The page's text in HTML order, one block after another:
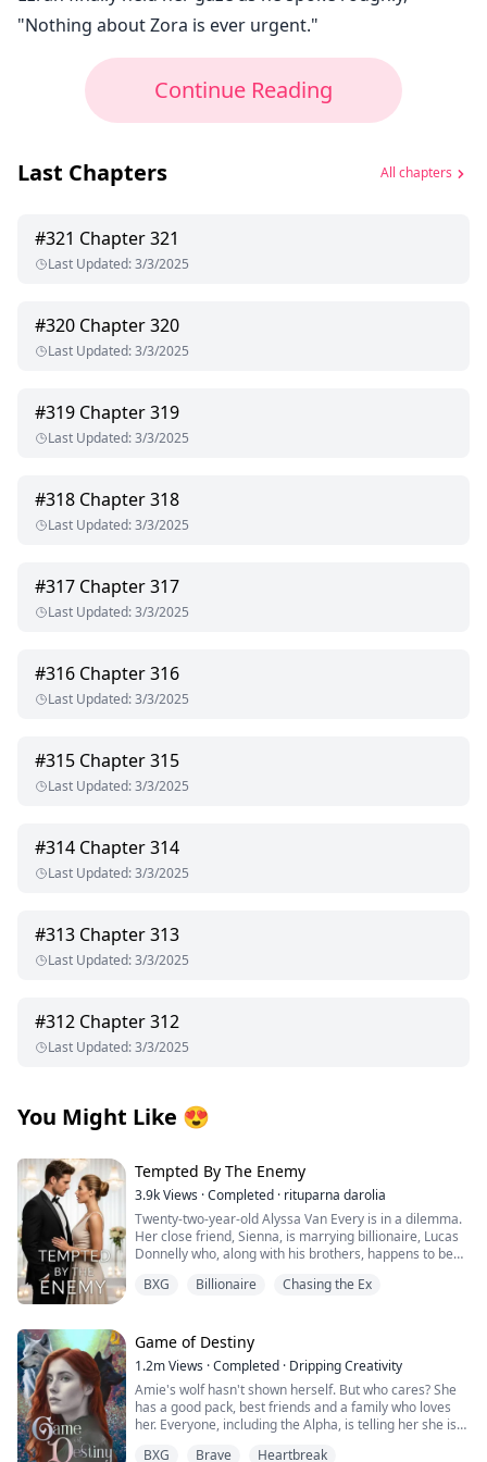
"Nothing about Zora is ever urgent."
Continue Reading
Last Chapters All chapters
#321 Chapter 321
Last Updated:3/3/2025
#320 Chapter 320
Last Updated:3/3/2025
#319 Chapter 319
Last Updated:3/3/2025
#318 Chapter 318
Last Updated:3/3/2025
#317 Chapter 317
Last Updated:3/3/2025
#316 Chapter 316
Last Updated:3/3/2025
#315 Chapter 315
Last Updated:3/3/2025
#314 Chapter 314
Last Updated:3/3/2025
#313 Chapter 313
Last Updated:3/3/2025
#312 Chapter 312
Last Updated:3/3/2025
You Might Like 😍
Tempted By The Enemy
3.9kViews ·Completed · rituparna darolia
Twenty-two-year-old Alyssa Van Every is in a dilemma.
Her close friend, Sienna, is marrying billionaire, Lucas
Donnelly who, along with his brothers, happens to be
She escapes to Preston Island to attend the wedding
Nicholas Donnelly. Sparks immediately fly between
them but Alyssa refuses to acknowledge them fearing
her brother's wrath.
The wedding is over and Alyssa tries hard to forget the
mysterious Nicholas Donnelly but can he forget her?
Can he ignore the attraction he feels for her, feelings
that have resurfaced after ten years?
BXG Billionaire Chasing the Ex
Game of Destiny
1.2mViews ·Completed · Dripping Creativity
Amie's wolf hasn't shown herself. But who cares? She
has a good pack, best friends and a family who loves
her. Everyone, including the Alpha, is telling her she is
BXG Brave Heartbreak